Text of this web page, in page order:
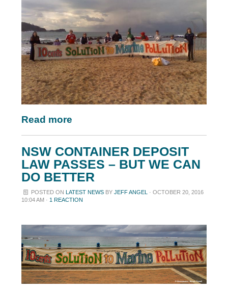
Read more
NSW CONTAINER DEPOSIT
LAW PASSES – BUT WE CAN
DO BETTER
POSTED ON LATEST NEWSBY JEFF ANGEL
· OCTOBER 20, 2016
10:04 AM · 1 REACTION